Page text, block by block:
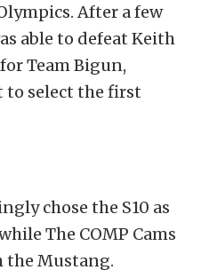
After a few
able to defeat Keith
Team Bigun,
select the first
chose the S10 as
The COMP Cams
the Mustang.